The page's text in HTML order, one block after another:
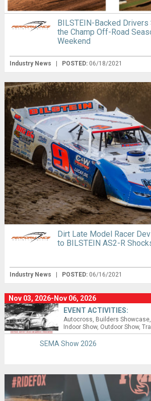
BILSTEIN-Backed
the Champ Off-Road
Weekend
Industry News | POSTED: 06/18/2021
Dirt Late Model Racer
to BILSTEIN AS2-R
Industry News | POSTED: 06/16/2021
Nov 03, 2026-Nov 06, 2026
EVENT ACTIVITIES:
Autocross Builders Showcase
Indoor Show Outdoor Show
SEMA Show 2026